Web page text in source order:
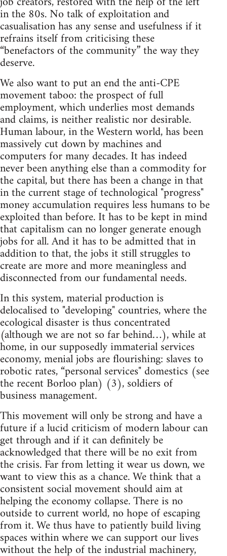
in the 80s. No talk of exploitation and
casualisation has any sense and usefulness if it
refrains itself from criticising these
“benefactors of the community” the way they
deserve.
We also want to put an end the anti-CPE
movement taboo: the prospect of full
employment, which underlies most demands
and claims, is neither realistic nor desirable.
Human labour, in the Western world, has been
massively cut down by machines and
computers for many decades. It has indeed
never been anything else than a commodity for
the capital, but there has been a change in that
in the current stage of technological "progress"
money accumulation requires less humans to be
exploited than before. It has to be kept in mind
that capitalism can no longer generate enough
jobs for all. And it has to be admitted that in
addition to that, the jobs it still struggles to
create are more and more meaningless and
disconnected from our fundamental needs.
In this system, material production is
delocalised to "developing" countries, where the
ecological disaster is thus concentrated
(although we are not so far behind…), while at
home, in our supposedly immaterial services
economy, menial jobs are flourishing: slaves to
robotic rates, “personal services" domestics (see
the recent Borloo plan) (3), soldiers of
business management.
This movement will only be strong and have a
future if a lucid criticism of modern labour can
get through and if it can definitely be
acknowledged that there will be no exit from
the crisis. Far from letting it wear us down, we
want to view this as a chance. We think that a
consistent social movement should aim at
helping the economy collapse. There is no
outside to current world, no hope of escaping
from it. We thus have to patiently build living
spaces within where we can support our lives
without the help of the industrial machinery,